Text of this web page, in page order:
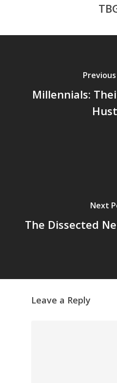
Millennials:
Next
The Dissected
Leave a Reply